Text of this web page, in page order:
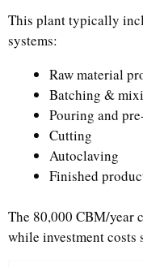
This plant typically
systems:
Raw material
Batching &
Pouring and
Cutting
Autoclaving
Finished
The 80,000 CBM/year
while investment costs